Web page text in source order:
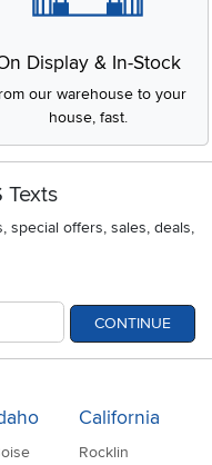
Display & In-Stock
our warehouse to your
house, fast.
Texts
special offers, sales, deals,
CONTINUE
California
Rocklin